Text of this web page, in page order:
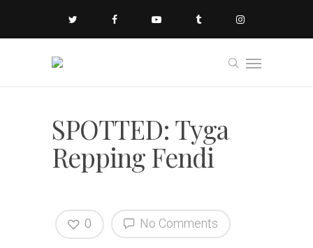
SPOTTED: Tyga
Repping Fendi
No Comments
0